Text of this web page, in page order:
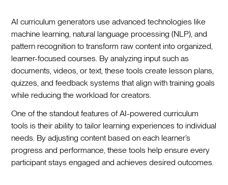
AI curriculum generators use advanced technologies like
machine learning, natural language processing (NLP), and
pattern recognition to transform raw content into organized,
learner-focused courses. By analyzing input such as
documents, videos, or text, these tools create lesson plans,
quizzes, and feedback systems that align with training goals
while reducing the workload for creators.
One of the standout features of AI-powered curriculum
tools is their ability to tailor learning experiences to individual
needs. By adjusting content based on each learner’s
progress and performance, these tools help ensure every
participant stays engaged and achieves desired outcomes.